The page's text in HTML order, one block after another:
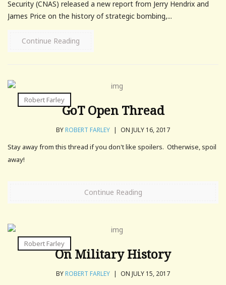
Security (CNAS) released a new report from Jerry Hendrix and
James Price on the history of strategic bombing,...
Continue Reading
Robert Farley
GoT Open Thread
BYROBERT FARLEY | ON JULY 16, 2017
Stay away from this thread if you don't like spoilers. Otherwise, spoil
away!
Continue Reading
Robert Farley
On Military History
BYROBERT FARLEY | ON JULY 15, 2017